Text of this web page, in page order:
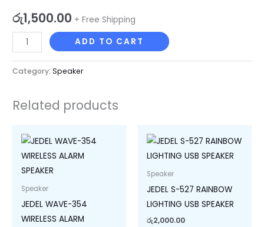
රු1,500.00 + Free Shipping
ADD TO CART
Category:Speaker
Related products
Speaker
JEDEL WAVE-354
WIRELESS ALARM
Speaker
JEDEL S-527 RAINBOW
LIGHTING USB SPEAKER
රු2,000.00